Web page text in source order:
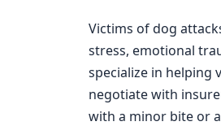
Victims of dog
stress, emotional
specialize in helping
negotiate with
with a minor bite or